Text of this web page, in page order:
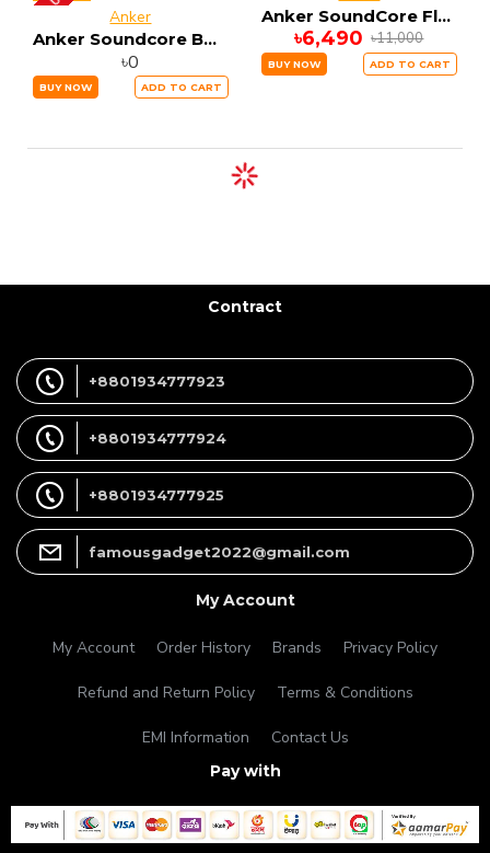
Anker
Anker Soundcore Boom 3i Portable Bluetooth Speaker
৳0
BUY NOW ADD TO CART
Anker SoundCore Flare 2 Portable Bluetooth Speaker
৳6,490 ৳11,000
BUY NOW ADD TO CART
Contract
+8801934777923
+8801934777924
+8801934777925
famousgadget2022@gmail.com
My Account
My Account Order History Brands Privacy Policy
Refund and Return Policy Terms & Conditions
EMI Information Contact Us
Pay with